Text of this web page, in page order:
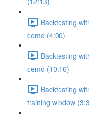
Backtesting
demo (4:00)
Backtesting
demo (10:16)
Backtesting
training window